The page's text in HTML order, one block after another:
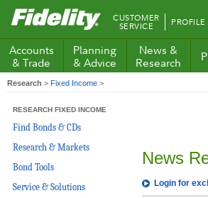
Fidelity.com
Home
CUSTOMER
SERVICE PROFILE
Accounts
& Trade
Planning
& Advice
News &
Research
Research > Fixed Income >
RESEARCH FIXED INCOME
Find Bonds & CDs
Research & Markets
Bond Tools
Service & Solutions
News
Login for